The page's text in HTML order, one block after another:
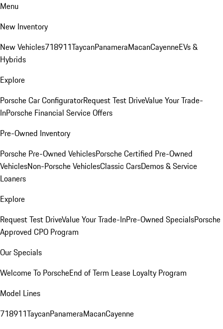
Menu
New Inventory
New Vehicles718911TaycanPanameraMacanCayenneEVs &
Hybrids
Explore
Porsche Car ConfiguratorRequest Test DriveValue Your Trade-
InPorsche Financial Service Offers
Pre-Owned Inventory
Porsche Pre-Owned VehiclesPorsche Certified Pre-Owned
VehiclesNon-Porsche VehiclesClassic CarsDemos & Service
Loaners
Explore
Request Test DriveValue Your Trade-InPre-Owned SpecialsPorsche
Approved CPO Program
Our Specials
Welcome To PorscheEnd of Term Lease Loyalty Program
Model Lines
718911TaycanPanameraMacanCayenne